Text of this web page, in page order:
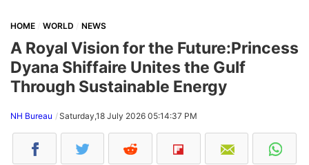
HOME WORLD NEWS
A Royal Vision for the Future:Princess
Dyana Shiffaire Unites the Gulf
Through Sustainable Energy
NH Bureau Saturday,18 July 2026 05:14:37 PM